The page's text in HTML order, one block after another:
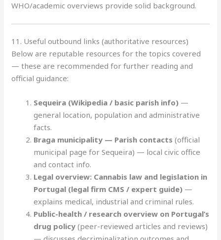
WHO/academic overviews provide solid background.
11. Useful outbound links (authoritative resources)
Below are reputable resources for the topics covered
— these are recommended for further reading and
official guidance:
Sequeira (Wikipedia / basic parish info) —
general location, population and administrative
facts.
Braga municipality — Parish contacts (official
municipal page for Sequeira) — local civic office
and contact info.
Legal overview: Cannabis law and legislation in
Portugal (legal firm CMS / expert guide) —
explains medical, industrial and criminal rules.
Public-health / research overview on Portugal’s
drug policy (peer-reviewed articles and reviews)